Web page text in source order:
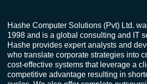
Hashe Computer Solutions (Pvt) Ltd.
1998 and is a global consulting and IT
Hashe provides expert analysts and
who translate corporate strategies into
cost-effective systems that leverage a
competitive advantage resulting in